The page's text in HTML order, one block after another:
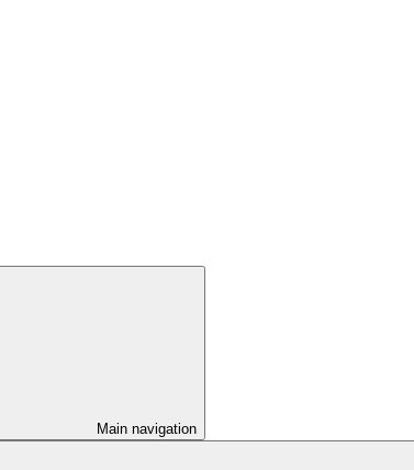
Main navigation